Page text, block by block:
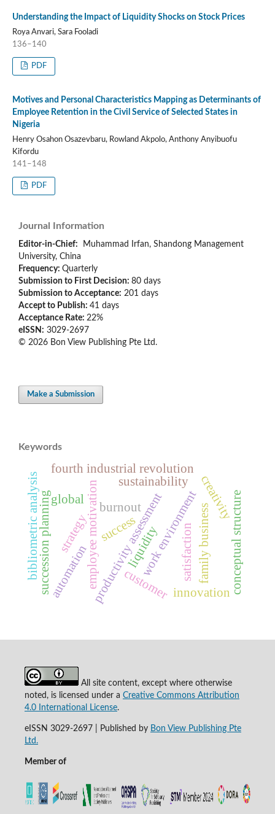
Understanding the Impact of Liquidity Shocks on Stock Prices
Roya Anvari, Sara Fooladi
136–140
PDF
Motives and Personal Characteristics Mapping as Determinants of
Employee Retention in the Civil Service of Selected States in
Nigeria
Henry Osahon Osazevbaru, Rowland Akpolo, Anthony Anyibuofu
Kifordu
141–148
PDF
Journal Information
Editor-in-Chief: Muhammad Irfan, Shandong Management
University, China
Frequency: Quarterly
Submission to First Decision: 80 days
Submission to Acceptance: 201 days
Accept to Publish: 41 days
Acceptance Rate: 22%
eISSN: 3029-2697
© 2026 Bon View Publishing Pte Ltd.
Make a Submission
Keywords
employee motivation
productivity assessment
automation work environment
fourth industrial revolution
sustainability
strategy
customer
satisfaction
innovation
global
success family business
succession planning liquidity
creativity
bibliometric analysis conceptual structure
burnout
All site content, except where otherwise
noted, is licensed under a Creative Commons Attribution
4.0 International License.
eISSN 3029-2697 | Published by Bon View Publishing Pte
Ltd.
Member of